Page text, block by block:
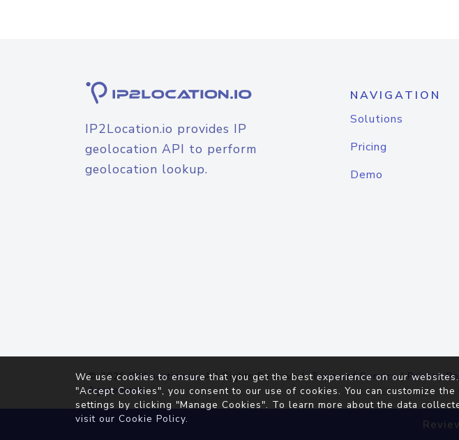
IP2Location.io provides IP
geolocation API to perform
geolocation lookup.
NAVIGATION
Solutions
Pricing
Demo
© 2026IP2Location.io. All Rights Reserved.Terms of Service|Privacy
Agreement
We use cookies to ensure that you get the best experience on our
"Accept Cookies", you consent to our use of cookies. You can customize the
settings by clicking "Manage Cookies". To learn more about the data
visit our Cookie Policy.